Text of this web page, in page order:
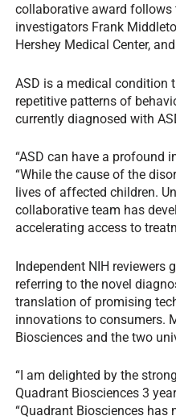
collaborative award follows
investigators Frank
Hershey Medical Center,
ASD is a medical condition
repetitive patterns of
currently diagnosed with
“ASD can have a profound
“While the cause of the
lives of affected children.
collaborative team has
accelerating access to
Independent NIH reviewers
referring to the novel
translation of promising
innovations to consumers.
Biosciences and the two
“I am delighted by the
Quadrant Biosciences 3
“Quadrant Biosciences